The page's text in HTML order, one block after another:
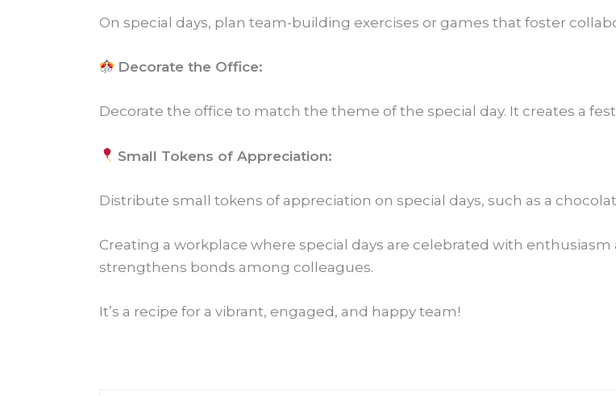
On special days, plan team-building exercises or games that foster
Decorate the Office:
Decorate the office to match the theme of the special day. It creates a
Small Tokens of Appreciation:
Distribute small tokens of appreciation on special days, such as a
Creating a workplace where special days are celebrated with
strengthens bonds among colleagues.
It’s a recipe for a vibrant, engaged, and happy team!